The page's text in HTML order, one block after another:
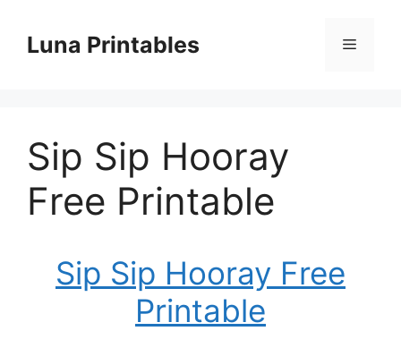
contentLuna Printables Menu
Sip Sip Hooray
Free Printable
Sip Sip Hooray Free
Printable